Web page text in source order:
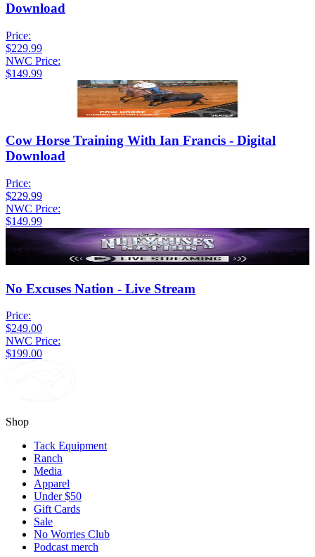
Download
Price:
$229.99
NWC Price:
$149.99
Cow Horse Training With Ian Francis - Digital
Download
Price:
$229.99
NWC Price:
$149.99
No Excuses Nation - Live Stream
Price:
$249.00
NWC Price:
$199.00
Shop
Tack Equipment
Ranch
Media
Apparel
Under $50
Gift Cards
Sale
No Worries Club
Podcast merch